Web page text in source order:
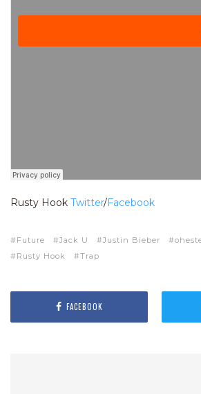
Rusty Hook Twitter/Facebook
Future Jack U Justin Bieber
Rusty Hook
Trap
FACEBOOK